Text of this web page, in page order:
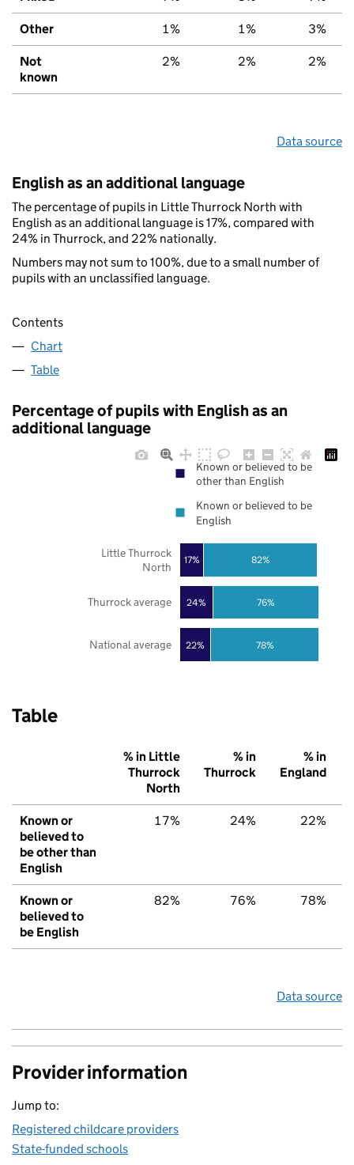
Other 1% 1% 3%
Not
known
2% 2% 2%
Data source
English as an additional language
The percentage of pupils in Little Thurrock North with
English as an additional language is 17%, compared with
24% in Thurrock, and 22% nationally.
Numbers may not sum to 100%, due to a small number of
pupils with an unclassified language.
Contents
Chart
Table
Percentage of pupils with English as an
additional language
22%
24%
17%
78%
76%
82%
National average
Thurrock average
Little Thurrock
North
Known or believed to be
other than English
Known or believed to be
English
Table
% in Little
Thurrock
North
% in
Thurrock
% in
England
Known or
believed to
be other than
English
17% 24% 22%
Known or
believed to
be English
82% 76% 78%
Data source
Provider information
Jump to:
Registered childcare providers
State-funded schools